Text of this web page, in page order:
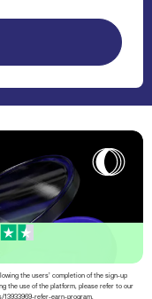
the users’ completion of the sign-up
the use of the platform, please refer to our
refer-earn-program.